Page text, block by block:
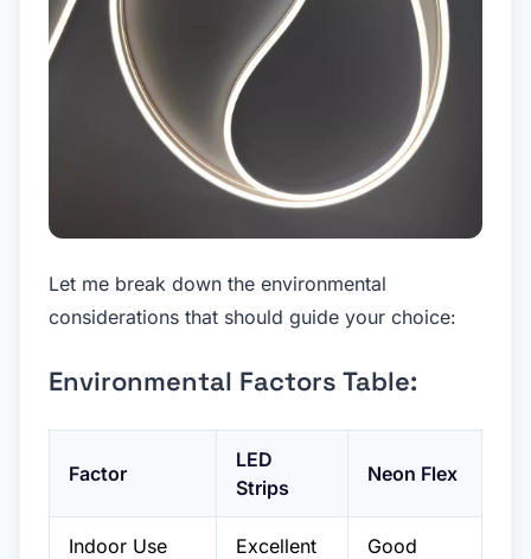
Let me break down the environmental
considerations that should guide your choice:
Environmental Factors Table:
Factor
LED
Strips
Neon Flex
Indoor Use Excellent Good